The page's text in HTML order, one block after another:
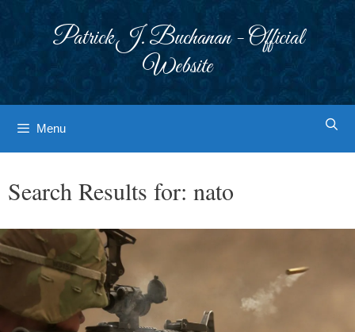
Patrick J. Buchanan - Official
Website
Menu
Search Results for: nato